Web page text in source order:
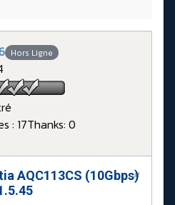
Hors Ligne
: 17Thanks: 0
AQC113CS (10Gbps)
#